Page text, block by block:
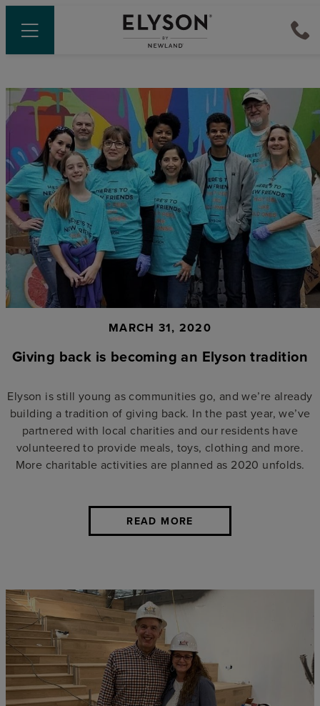
MARCH 31, 2020
Giving back is becoming an Elyson tradition
Elyson is still young as communities go, and we’re already
building a tradition of giving back. In the past year, we’ve
partnered with local charities and our residents have
volunteered to provide meals, toys, clothing and more.
More charitable activities are planned as 2020 unfolds.
READ MORE